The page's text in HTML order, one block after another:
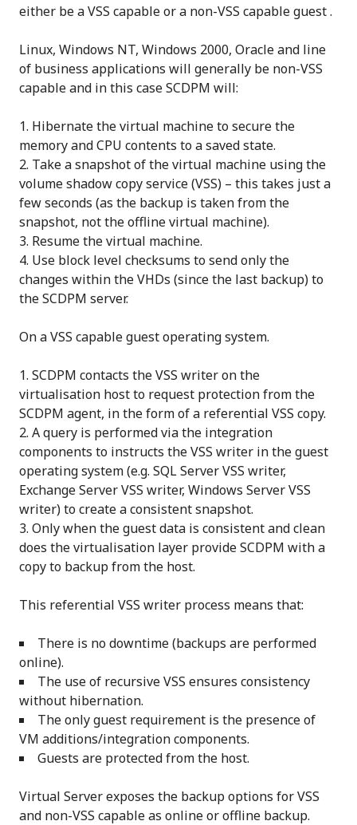
either be a VSS capable or a non-VSS capable guest .
Linux, Windows NT, Windows 2000, Oracle and line
of business applications will generally be non-VSS
capable and in this case SCDPM will:
Hibernate the virtual machine to secure the
memory and CPU contents to a saved state.
Take a snapshot of the virtual machine using the
volume shadow copy service (VSS) – this takes just a
few seconds (as the backup is taken from the
snapshot, not the offline virtual machine).
Resume the virtual machine.
Use block level checksums to send only the
changes within the VHDs (since the last backup) to
the SCDPM server.
On a VSS capable guest operating system.
SCDPM contacts the VSS writer on the
virtualisation host to request protection from the
SCDPM agent, in the form of a referential VSS copy.
A query is performed via the integration
components to instructs the VSS writer in the guest
operating system (e.g. SQL Server VSS writer,
Exchange Server VSS writer, Windows Server VSS
writer) to create a consistent snapshot.
Only when the guest data is consistent and clean
does the virtualisation layer provide SCDPM with a
copy to backup from the host.
This referential VSS writer process means that:
There is no downtime (backups are performed
online).
The use of recursive VSS ensures consistency
without hibernation.
The only guest requirement is the presence of
VM additions/integration components.
Guests are protected from the host.
Virtual Server exposes the backup options for VSS
and non-VSS capable as online or offline backup.